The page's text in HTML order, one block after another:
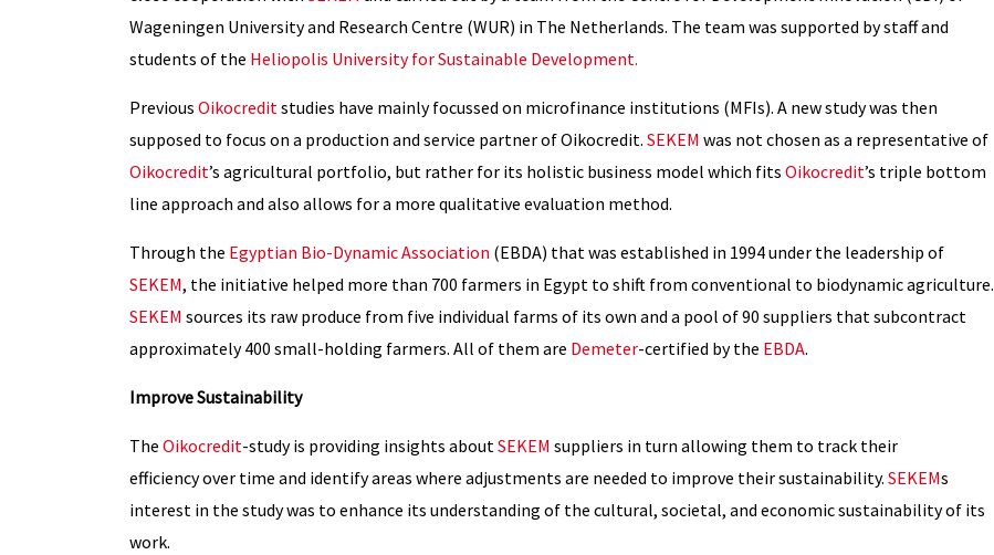
Wageningen University and Research Centre (WUR) in The Netherlands. The team was supported by staff and
students of the Heliopolis University for Sustainable Development.
Previous Oikocreditstudies have mainly focussed on microfinance institutions (MFIs). A new study was then
supposed to focus on a production and service partner of Oikocredit. SEKEM was not chosen as a representative of
Oikocredit’s agricultural portfolio, but rather for its holistic business model which fits Oikocredit’s triple bottom
line approach and also allows for a more qualitative evaluation method.
Through the Egyptian Bio-Dynamic Association (EBDA) that was established in 1994 under the leadership of
SEKEM, the initiative helped more than 700 farmers in Egypt to shift from conventional to biodynamic agriculture.
SEKEM sources its raw produce from five individual farms of its own and a pool of 90 suppliers that subcontract
approximately 400 small-holding farmers. All of them are Demeter-certified by the EBDA.
Improve Sustainability
The Oikocredit-study is providing insights aboutSEKEM suppliers in turn allowing them to track their
efficiency over time and identify areas where adjustments are needed to improve their sustainability. SEKEMs
interest in the study was to enhance its understanding of the cultural, societal, and economic sustainability of its
work.